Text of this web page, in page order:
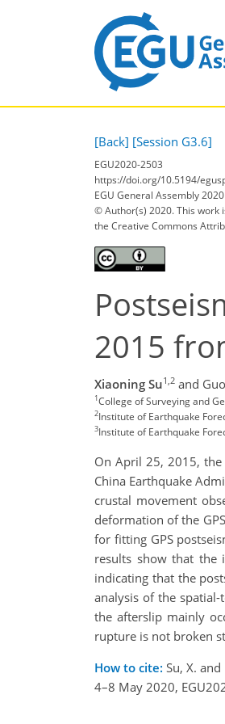
[Back] [Session G3.6]
EGU2020-2503
https://doi.org/10.5194/
EGU General Assembly 2020
© Author(s) 2020. This work
the Creative Commons
2015
Xiaoning Su1,2 and
1College of Surveying and
2Institute of Earthquake
3Institute of Earthquake
On April 25, 2015, the
China Earthquake
crustal movement
deformation of the
for fitting GPS
results show that the
indicating that the
analysis of the
the afterslip mainly
rupture is not broken
How to cite: Su, X.
4–8 May 2020,